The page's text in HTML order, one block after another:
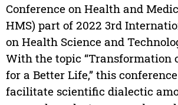
Conference on Health and
HMS) part of 2022 3rd
on Health Science and
With the topic “Transformation
for a Better Life,” this
facilitate scientific dialectic